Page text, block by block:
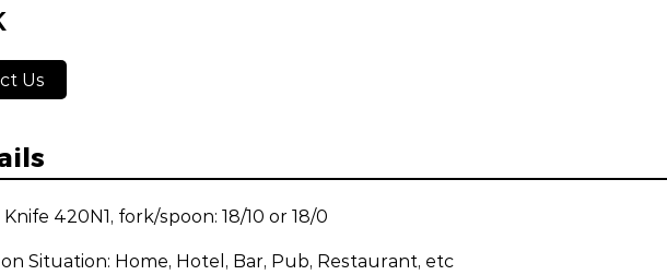
Us
420N1, fork/spoon: 18/10 or 18/0
Situation: Home, Hotel, Bar, Pub, Restaurant, etc